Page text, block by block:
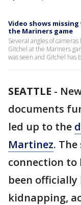
Video shows
the Mariners game
Several angles of
Gitchel at the Mariners
was seen and Gitchel has
SEATTLE -
documents
led up to the
Martinez.
connection to
been
kidnapping,